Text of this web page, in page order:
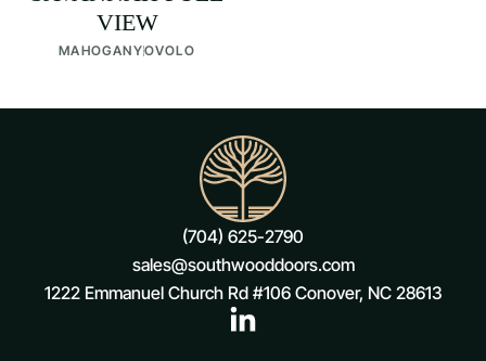
VIEW
MAHOGANYOVOLO
(704) 625-2790
sales@southwooddoors.com
1222 Emmanuel Church Rd #106 Conover, NC 28613